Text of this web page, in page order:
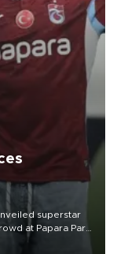
superstar
at Papara Park